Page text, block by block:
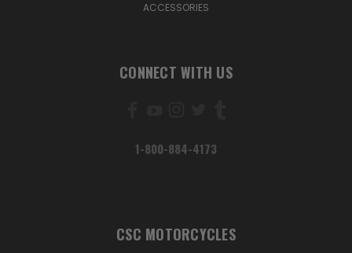
ACCESSORIES
CONNECT WITH US
1-800-884-4173
CSC MOTORCYCLES